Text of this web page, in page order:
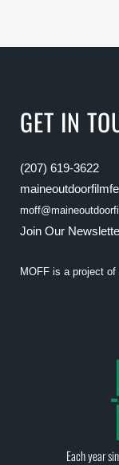
GET IN
(207) 619-3622
Join Our
MOFF is a project of
Each year